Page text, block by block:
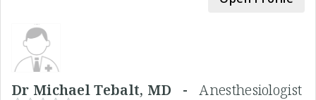
Dr Michael Tebalt, MD -Anesthesiologist